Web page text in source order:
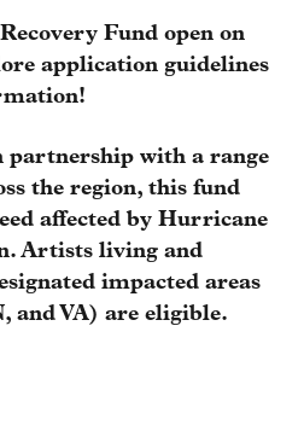
Fund open on
application guidelines
partnership with a range
the region, this fund
affected by Hurricane
Artists living and
impacted areas
and VA) are eligible.